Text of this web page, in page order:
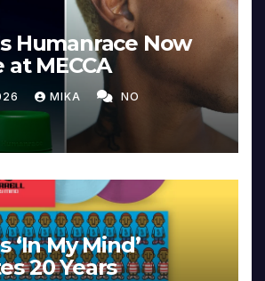
Humanrace Now
MECCA
MIKA NO
‘In My Mind’
20 Years